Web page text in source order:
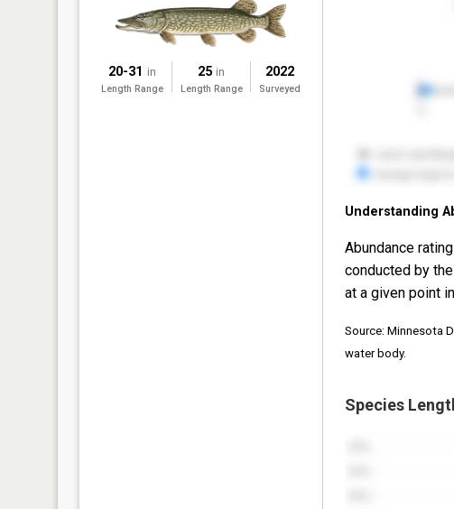
20-31 in
Length Range
25 in
Length Range
2022
Surveyed
Understanding
Abundance
conducted by
at a given point
Source: Minnesota
water body.
Species